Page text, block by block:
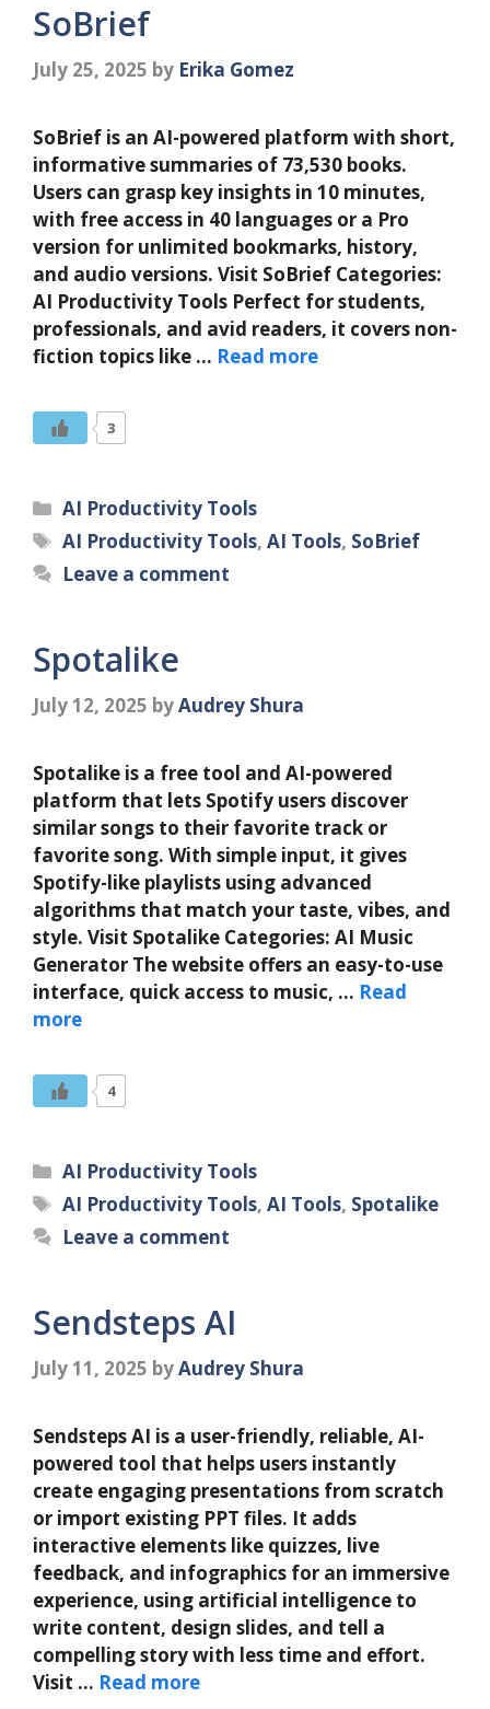
SoBrief
July 25, 2025 by Erika Gomez
SoBrief is an AI-powered platform with short,
informative summaries of 73,530 books.
Users can grasp key insights in 10 minutes,
with free access in 40 languages or a Pro
version for unlimited bookmarks, history,
and audio versions. Visit SoBrief Categories:
AI Productivity Tools Perfect for students,
professionals, and avid readers, it covers non-
fiction topics like … Read more
3
Categories
AI Productivity Tools
Tags
AI Productivity Tools,AI Tools, SoBrief
Leave a comment
Spotalike
July 12, 2025 byAudrey Shura
Spotalike is a free tool and AI-powered
platform that lets Spotify users discover
similar songs to their favorite track or
favorite song. With simple input, it gives
Spotify-like playlists using advanced
algorithms that match your taste, vibes, and
style. Visit Spotalike Categories: AI Music
Generator The website offers an easy-to-use
interface, quick access to music, … Read
more
4
Categories
AI Productivity Tools
Tags
AI Productivity Tools,AI Tools, Spotalike
Leave a comment
Sendsteps AI
July 11, 2025 byAudrey Shura
Sendsteps AI is a user-friendly, reliable, AI-
powered tool that helps users instantly
create engaging presentations from scratch
or import existing PPT files. It adds
interactive elements like quizzes, live
feedback, and infographics for an immersive
experience, using artificial intelligence to
write content, design slides, and tell a
compelling story with less time and effort.
Visit … Read more